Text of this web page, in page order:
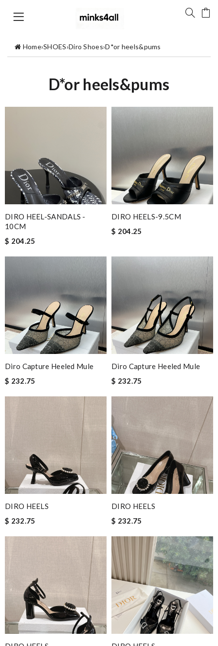
Home›SHOES›Diro Shoes›D*or heels&pums
D*or heels&pums
DIRO HEEL-SANDALS -
10CM
$ 204.25
DIRO HEELS-9.5CM
$ 204.25
Diro Capture Heeled Mule
$ 232.75
Diro Capture Heeled Mule
$ 232.75
DIRO HEELS
$ 232.75
DIRO HEELS
$ 232.75